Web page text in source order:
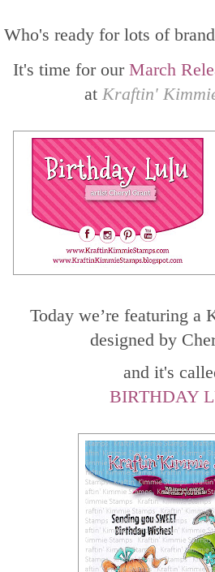
Who's ready for lots of
It's time for our March
at Kraftin'
Today we’re featuring a
designed by
and it's
BIRTHDAY